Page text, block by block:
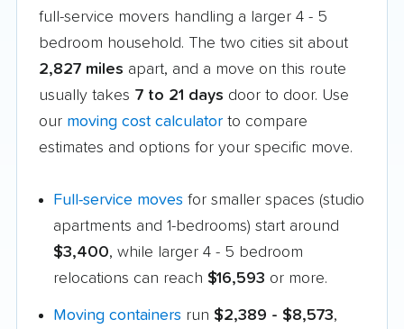
full-service movers handling a larger 4 - 5
bedroom household. The two cities sit about
2,827 miles apart, and a move on this route
usually takes 7 to 21 days door to door. Use
our moving cost calculator to compare
estimates and options for your specific move.
Full-service moves for smaller spaces (studio
apartments and 1-bedrooms) start around
$3,400, while larger 4 - 5 bedroom
relocations can reach $16,593 or more.
Moving containers run $2,389 - $8,573,